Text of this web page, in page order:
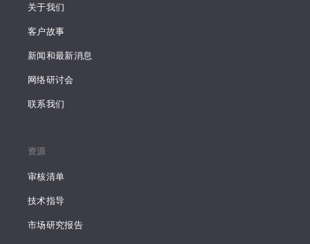
关于我们
客户故事
新闻和最新消息
网络研讨会
联系我们
资源
审核清单
技术指导
市场研究报告